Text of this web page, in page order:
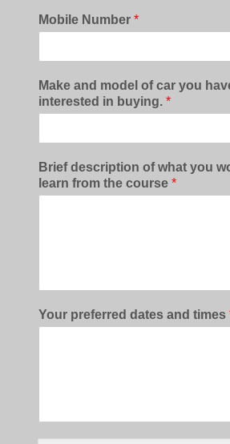
Mobile Number *
Make and model of car you
interested in buying. *
Brief description of what you
learn from the course *
Your preferred dates and times